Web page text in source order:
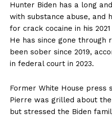
Hunter Biden has a long
with substance abuse, and
for crack cocaine in his
He has since gone through
been sober since 2019,
in federal court in 2023.
Former White House press
Pierre was grilled about
but stressed the Biden